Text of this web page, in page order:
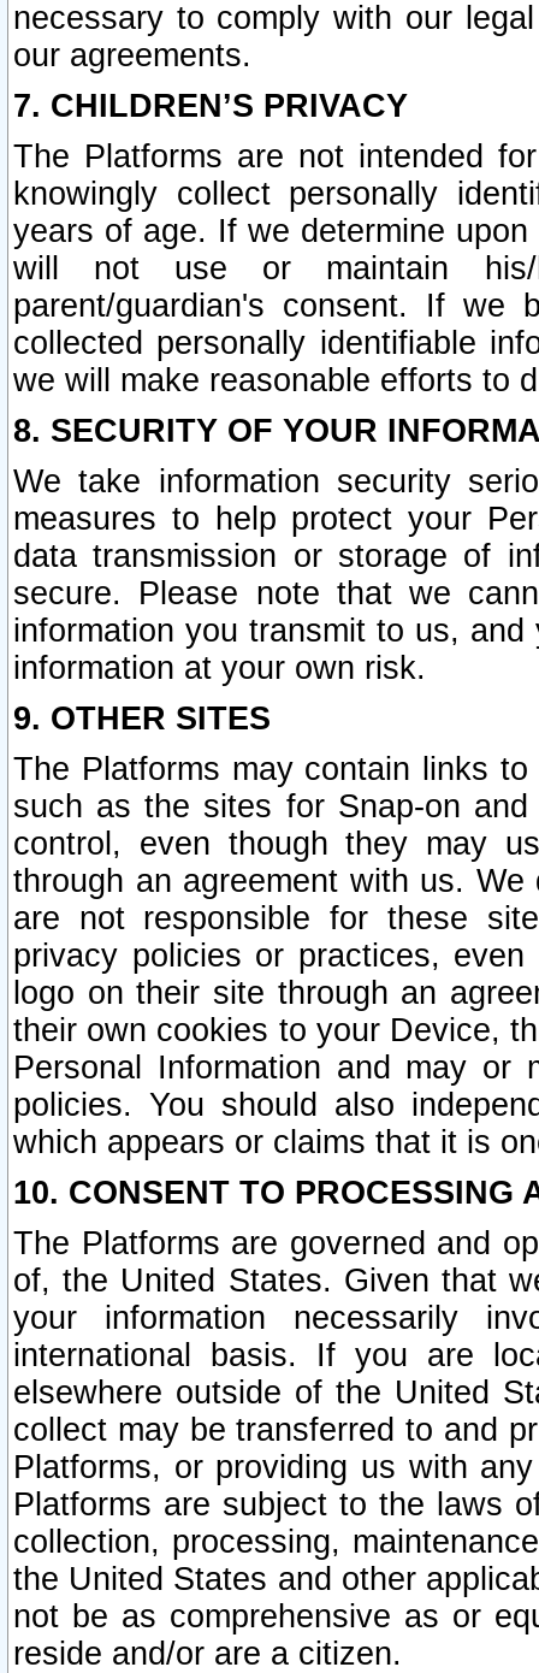
necessary to comply with our
our agreements.
7. CHILDREN’S PRIVACY
The Platforms are not intended
knowingly collect personally
years of age. If we determine
will not use or maintain his/
parent/guardian's consent. If we
collected personally identifiable
we will make reasonable efforts to
8. SECURITY OF YOUR
We take information security
measures to help protect your
data transmission or storage of
secure. Please note that we
information you transmit to us,
information at your own risk.
9. OTHER SITES
The Platforms may contain links
such as the sites for Snap-on
control, even though they may
through an agreement with us.
are not responsible for these
privacy policies or practices,
logo on their site through an
their own cookies to your Device,
Personal Information and may or
policies. You should also
which appears or claims that it is
10. CONSENT TO PROCESSING
The Platforms are governed and
of, the United States. Given that
your information necessarily
international basis. If you are
elsewhere outside of the United
collect may be transferred to and
Platforms, or providing us with
Platforms are subject to the laws
collection, processing,
the United States and other
not be as comprehensive as or
reside and/or are a citizen.